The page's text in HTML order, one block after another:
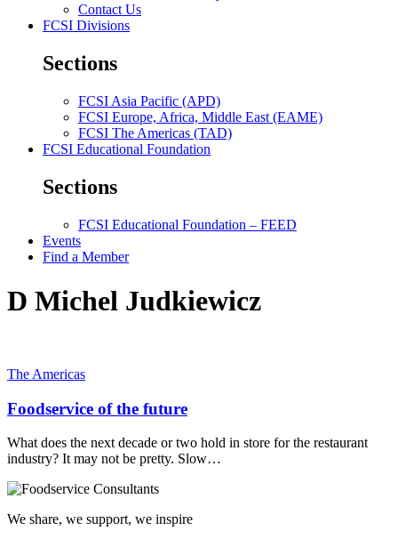
Contact Us
FCSI Divisions
Sections
FCSI Asia Pacific (APD)
FCSI Europe, Africa, Middle East (EAME)
FCSI The Americas (TAD)
FCSI Educational Foundation
Sections
FCSI Educational Foundation – FEED
Events
Find a Member
D Michel Judkiewicz
The Americas
Foodservice of the future
What does the next decade or two hold in store for the restaurant
industry? It may not be pretty. Slow…
We share, we support, we inspire